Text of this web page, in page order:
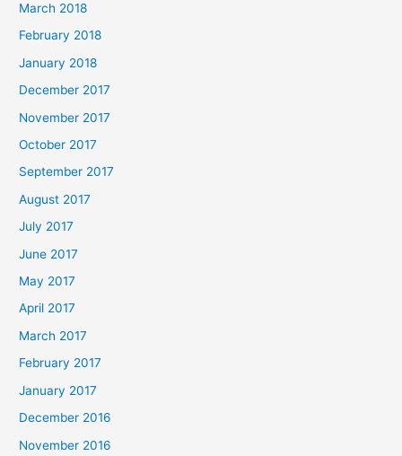
March 2018
February 2018
January 2018
December 2017
November 2017
October 2017
September 2017
August 2017
July 2017
June 2017
May 2017
April 2017
March 2017
February 2017
January 2017
December 2016
November 2016